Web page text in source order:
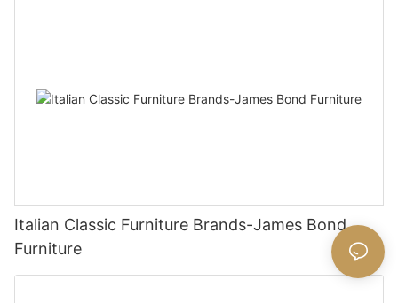
Italian Classic Furniture Brands-James Bond
Furniture